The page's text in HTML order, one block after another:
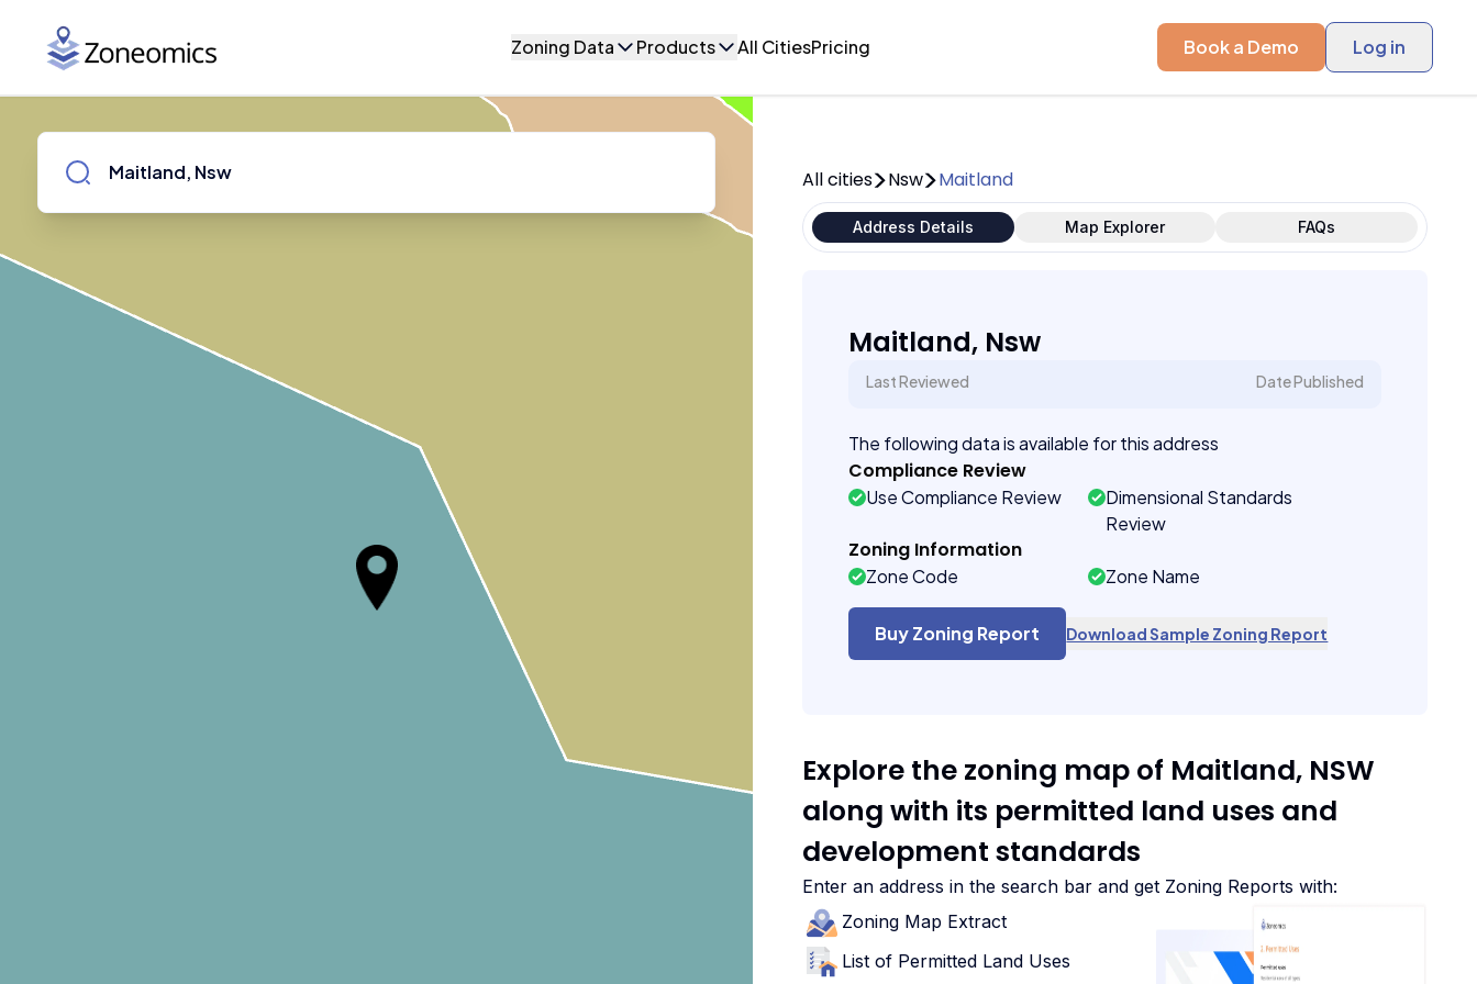
Zoning Data Products All CitiesPricing Book a Demo Log in
All cities Nsw Maitland
Address Details Map Explorer FAQs
Maitland, Nsw
Last Reviewed Date Published
The following data is available for this address
Compliance Review
Use Compliance Review
Dimensional Standards
Review
Zoning Information
Zone Code Zone Name
Buy Zoning Report Download Sample Zoning Report
Explore the zoning map of Maitland, NSW
along with its permitted land uses and
development standards
Enter an address in the search bar and get Zoning Reports with:
Zoning Map Extract
List of Permitted Land Uses